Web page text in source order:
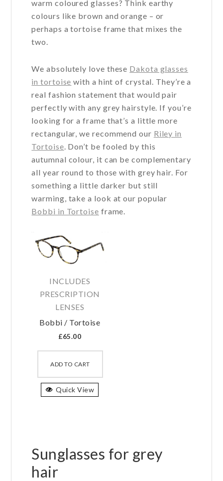
page
warm coloured glasses? Think earthy
colours like brown and orange – or
perhaps a tortoise frame that mixes the
two.
We absolutely love these Dakota glasses
in tortoise with a hint of crystal. They’re a
real fashion statement that would pair
perfectly with any grey hairstyle. If you’re
looking for a frame that’s a little more
rectangular, we recommend our Riley in
Tortoise . Don’t be fooled by this
autumnal colour, it can be complementary
all year round to those with grey hair. For
something a little darker but still
warming, take a look at our popular
Bobbi in Tortoise frame.
INCLUDES
PRESCRIPTION
LENSES
Bobbi / Tortoise
£65.00
ADD TO CART
This
has
be
Quick View
Sunglasses for grey
hair